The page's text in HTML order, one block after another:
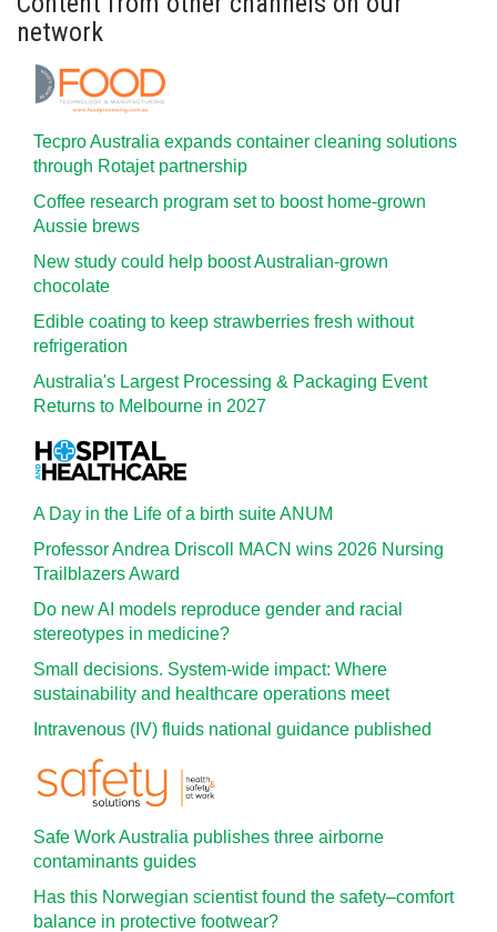
network
Tecpro Australia expands container cleaning solutions
through Rotajet partnership
Coffee research program set to boost home-grown
Aussie brews
New study could help boost Australian-grown
chocolate
Edible coating to keep strawberries fresh without
refrigeration
Australia's Largest Processing & Packaging Event
Returns to Melbourne in 2027
A Day in the Life of a birth suite ANUM
Professor Andrea Driscoll MACN wins 2026 Nursing
Trailblazers Award
Do new AI models reproduce gender and racial
stereotypes in medicine?
Small decisions. System-wide impact: Where
sustainability and healthcare operations meet
Intravenous (IV) fluids national guidance published
Safe Work Australia publishes three airborne
contaminants guides
Has this Norwegian scientist found the safety–comfort
balance in protective footwear?